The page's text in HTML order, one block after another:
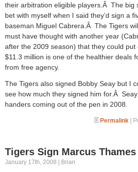
their arbitration eligible players.Â The big
bet with myself when I said they’d sign a
baseman Miguel Cabrera.Â The Tigers
must have thought with another year
after the 2009 season) that they could
$11.3 million is one of the healthier deals
from free agency.
The Tigers also signed Bobby Seay but I
see how much they signed him for.Â
handers coming out of the pen in 2008.
Permalink |
Tigers Sign Marcus Thames
January 17th, 2008 | Brian